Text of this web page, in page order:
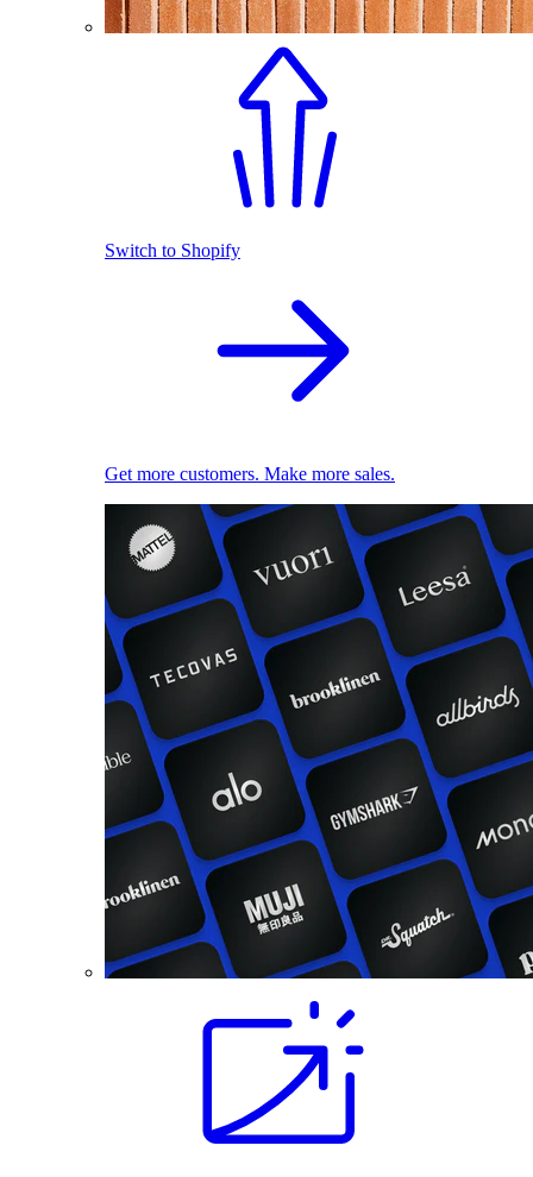
Switch to Shopify
Get more customers. Make more sales.